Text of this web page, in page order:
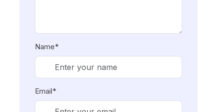
Name*
Email*